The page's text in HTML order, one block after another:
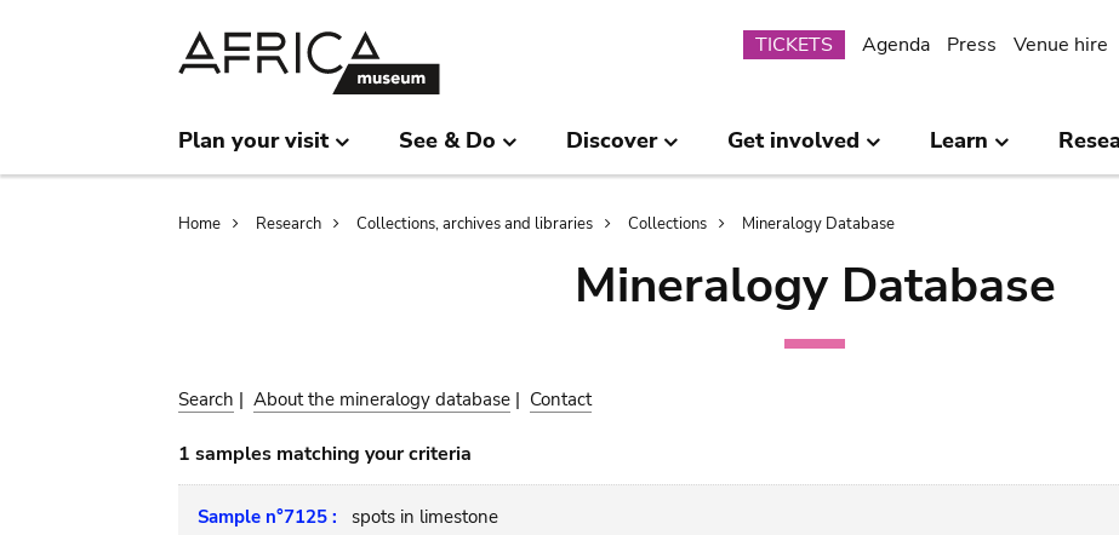
Submenu
TICKETS Agenda Press Venue hire
Plan your visit See & Do Discover Get involved Learn
Breadcrumb
Home Research Collections, archives and libraries Collections Mineralogy Database
Mineralogy Database
Search | About the mineralogy database | Contact
1 samples matching your criteria
Sample n°7125 : spots in limestone